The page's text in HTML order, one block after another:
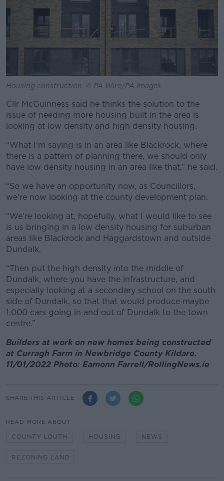
Housing construction, © PA Wire/PA Images
Cllr McGuinness said he thinks the solution to the
issue of needing more housing built in the area is
looking at low density and high density housing.
“What I'm saying is in an area like Blackrock, where
there is a pattern of planning there, we should only
have low density housing in an area like that,” he said.
“So we have an opportunity now, as Councillors,
we're now looking at the county development plan.
“We're looking at, hopefully, what I would like to see
is us bringing in a low density housing for suburban
areas like Blackrock and Haggardstown and outside
Dundalk.
“Then put the high density into the middle of
Dundalk, where you have the infrastructure, and
especially looking at a secondary school on the south
side of Dundalk, so that that would produce maybe
1,000 cars going in and out of Dundalk to the town
centre.”
Builders at work on new homes being constructed
at Curragh Farm in Newbridge County Kildare.
11/01/2022 Photo: Eamonn Farrell/RollingNews.ie
SHARE THIS ARTICLE
READ MORE ABOUT
COUNTY LOUTH HOUSING NEWS
REZONING LAND